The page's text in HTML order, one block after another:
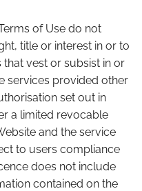
of Use do not
title or interest in or to
vest or subsist in or
services provided other
set out in
a limited revocable
and the service
to users compliance
does not include
contained on the